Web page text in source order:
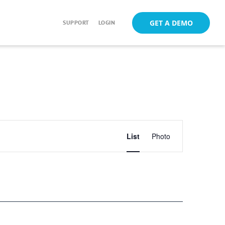
GET A DEMO
SUPPORT LOGIN
Views
Navigation
List Photo